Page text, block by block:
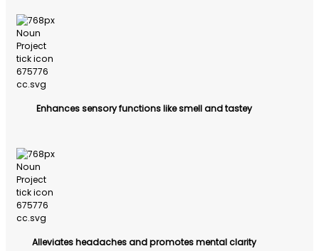
Enhances sensory functions like smell and tastey
Alleviates headaches and promotes mental clarity